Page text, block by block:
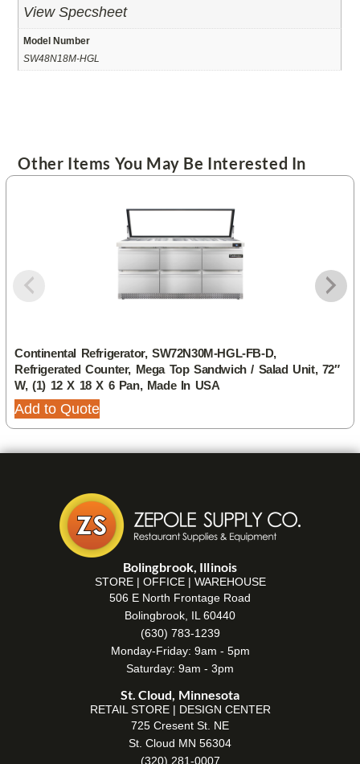
View Specsheet
Model Number
SW48N18M-HGL
Other Items You May Be Interested In
Continental Refrigerator, SW72N30M-HGL-FB-D,
Refrigerated Counter, Mega Top Sandwich / Salad Unit, 72″
W, (1) 12 X 18 X 6 Pan, Made In USA
Add to Quote
Bolingbrook, Illinois
STORE | OFFICE | WAREHOUSE
506 E North Frontage Road
Bolingbrook, IL 60440
(630) 783-1239
Monday-Friday: 9am - 5pm
Saturday: 9am - 3pm
St. Cloud, Minnesota
RETAIL STORE | DESIGN CENTER
725 Cresent St. NE
St. Cloud MN 56304
(320) 281-0007